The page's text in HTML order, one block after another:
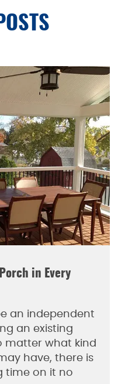
in Every
an independent
an existing
matter what kind
have, there is
time on it no